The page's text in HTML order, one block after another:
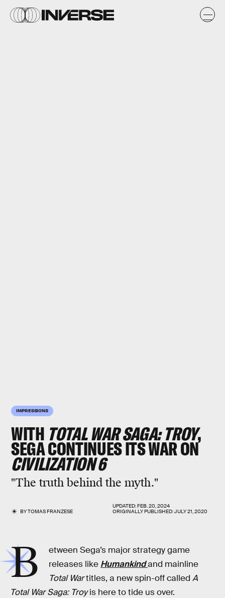
IMPRESSIONS
WITH TOTAL WAR SAGA: TROY,
SEGA CONTINUES ITS WAR ON
CIVILIZATION 6
"The truth behind the myth."
BYTOMAS FRANZESE
UPDATED:FEB. 20, 2024
ORIGINALLY PUBLISHED:JULY 21, 2020
B
etween Sega’s major strategy game
releases like Humankindand mainline
Total Wartitles, a new spin-off calledA
Total War Saga: Troyis here to tide us over.